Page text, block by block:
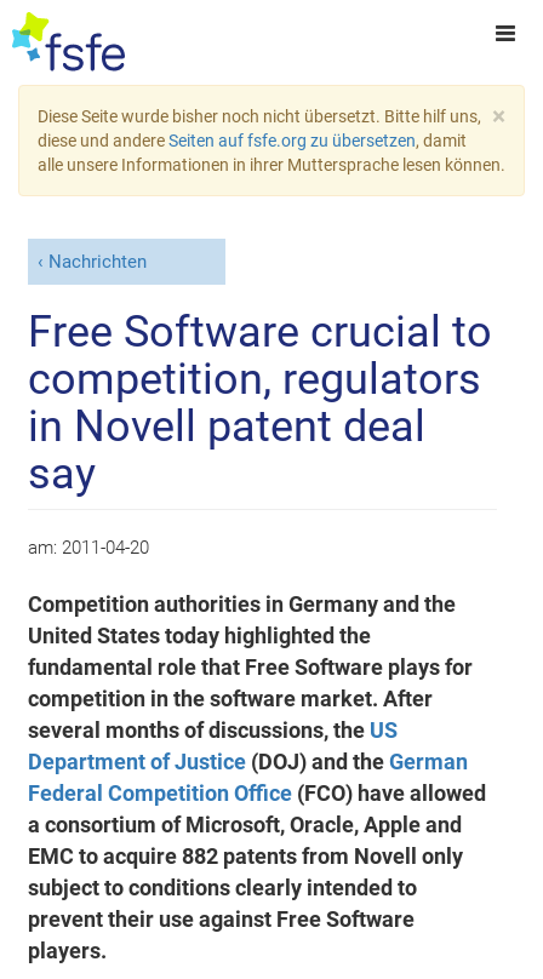
×
Diese Seite wurde bisher noch nicht übersetzt. Bitte hilf uns,
diese und andereSeiten auf fsfe.org zu übersetzen, damit
alle unsere Informationen in ihrer Muttersprache lesen können.
Nachrichten
Free Software crucial to
competition, regulators
in Novell patent deal
say
am: 2011-04-20
Competition authorities in Germany and the
United States today highlighted the
fundamental role that Free Software plays for
competition in the software market. After
several months of discussions, the US
Department of Justice (DOJ) and theGerman
Federal Competition Office (FCO) have allowed
a consortium of Microsoft, Oracle, Apple and
EMC to acquire 882 patents from Novell only
subject to conditions clearly intended to
prevent their use against Free Software
players.